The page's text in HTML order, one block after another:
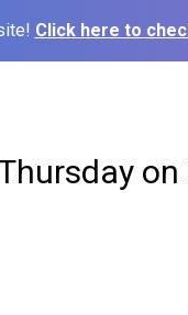
Click here to